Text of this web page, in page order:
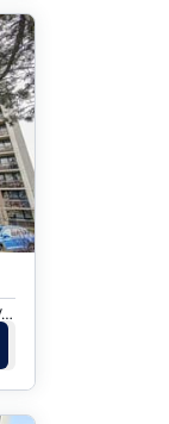
Toronto, ON · Top of the Valley Apartments - 44 Valley Woods Road